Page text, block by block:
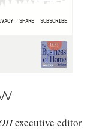
executive editor